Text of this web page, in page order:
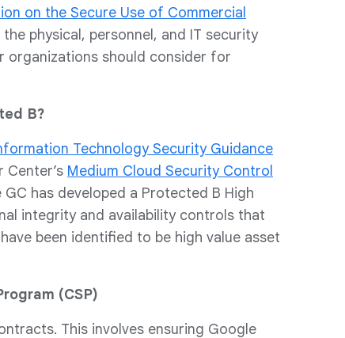
on the Secure Use of Commercial
physical, personnel, and IT security
organizations should consider for
B?
Technology Security Guidance
Center’s Medium Cloud Security Control
has developed a Protected B High
integrity and availability controls that
been identified to be high value asset
(CSP)
This involves ensuring Google